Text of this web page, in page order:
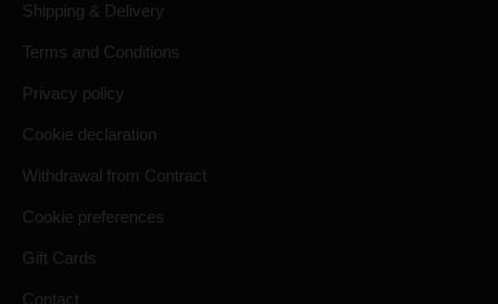
Shipping & Delivery
Terms and Conditions
Privacy policy
Cookie declaration
Withdrawal from Contract
Cookie preferences
Gift Cards
Contact